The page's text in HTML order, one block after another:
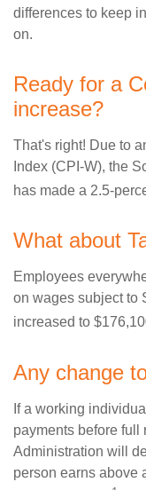
differences to keep
on.
Ready for a
increase?
That's right! Due to
Index (CPI-W), the
has made a 2.5-
What about
Employees
on wages subject to
increased to
Any change
If a working
payments before full
Administration will
person earns above